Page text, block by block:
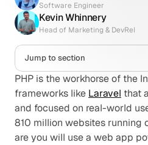
Software Engineer
Kevin Whinnery
Head of Marketing & DevRel
Jump to section
PHP is the workhorse of the
frameworks like Laravel that
and focused on real-world
810 million websites running
are you will use a web app